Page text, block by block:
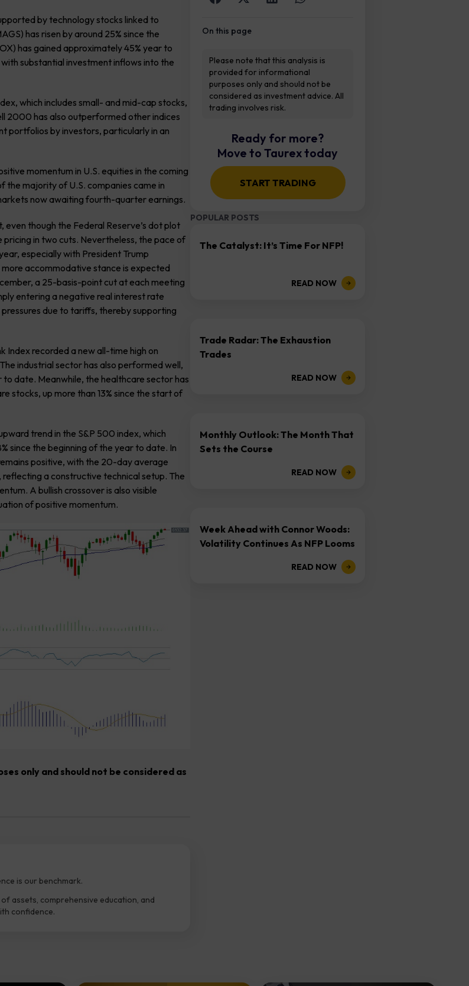
by technology stocks linked to
has risen by around 25% since the
has gained approximately 45% year to
substantial investment inflows into the
which includes small- and mid-cap stocks,
2000 has also outperformed other indices
portfolios by investors, particularly in an
momentum in U.S. equities in the coming
majority of U.S. companies came in
now awaiting fourth-quarter earnings.
though the Federal Reserve’s dot plot
in two cuts. Nevertheless, the pace of
especially with President Trump
accommodative stance is expected
a 25-basis-point cut at each meeting
entering a negative real interest rate
due to tariffs, thereby supporting
Index recorded a new all-time high on
industrial sector has also performed well,
date. Meanwhile, the healthcare sector has
stocks, up more than 13% since the start of
trend in the S&P 500 index, which
since the beginning of the year to date. In
positive, with the 20-day average
a constructive technical setup. The
A bullish crossover is also visible
of positive momentum.
only and should not be considered as
is our benchmark.
assets, comprehensive education, and
confidence.
On this page
Please note that this analysis is
provided for informational
purposes only and should not be
considered as investment advice. All
trading involves risk.
Ready for more?
Move to Taurex today
START TRADING
POPULAR POSTS
The Catalyst: It’s Time For NFP!
READ NOW
Trade Radar: The Exhaustion
Trades
READ NOW
Monthly Outlook: The Month That
Sets the Course
READ NOW
Week Ahead with Connor Woods:
Volatility Continues As NFP Looms
READ NOW